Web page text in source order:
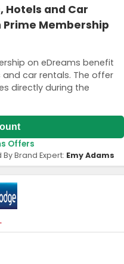
Hotels and Car
Prime Membership
on eDreams benefit
and car rentals. The offer
directly during the
Offers
Brand Expert: Emy Adams